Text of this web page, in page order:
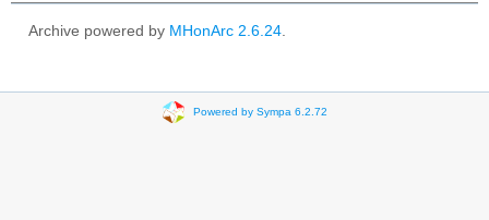
Archive powered by MHonArc 2.6.24
Powered by Sympa 6.2.72